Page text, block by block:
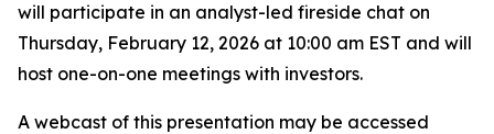
will participate in an analyst-led fireside chat on
Thursday, February 12, 2026 at 10:00 am EST and will
host one-on-one meetings with investors.
A webcast of this presentation may be accessed